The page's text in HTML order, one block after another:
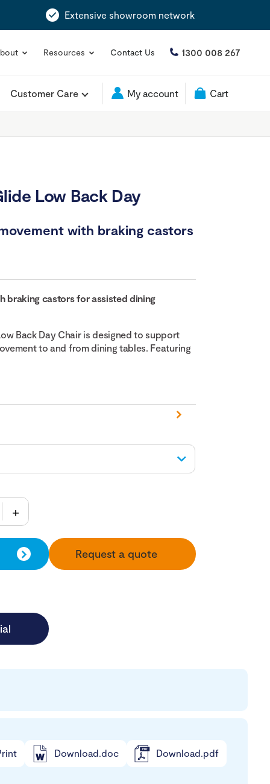
Extensive showroom network
Resources Contact Us 1300 008 267
Customer Care My account Cart
Low Back Day
with braking castors
braking castors for assisted dining
Back Day Chair is designed to support
to and from dining tables. Featuring
Request a quote
Download.doc Download.pdf